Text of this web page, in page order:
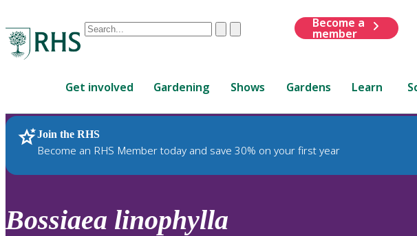
Conduct
are
up
and
down
review
ClearSubmit
Become a
member
Get involved Gardening Shows Gardens Learn
Join the RHS
Become an RHS Member today and save 30% on your first year
RHS Home Plants
Bossiaea linophylla